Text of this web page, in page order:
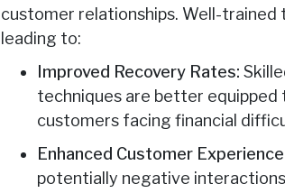
customer relationships. Well-
leading to:
Improved Recovery Rates:
techniques are better equipped
customers facing financial
Enhanced Customer
potentially negative